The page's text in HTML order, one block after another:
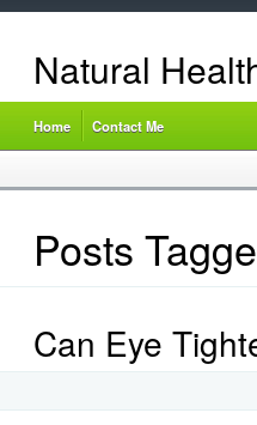
Natural
Home Contact Me
Posts
Can Eye